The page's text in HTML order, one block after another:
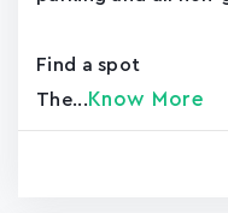
Find a spot
The... Know More